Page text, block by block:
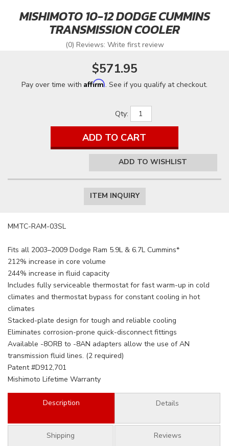
MISHIMOTO 10-12 DODGE CUMMINS
TRANSMISSION COOLER
(0) Reviews: Write first review
$571.95
Pay over time with Affirm. See if you qualify at checkout.
Qty:
ADD TO CART
ADD TO WISHLIST
ITEM INQUIRY
MMTC-RAM-03SL
Fits all 2003–2009 Dodge Ram 5.9L & 6.7L Cummins*
212% increase in core volume
244% increase in fluid capacity
Includes fully serviceable thermostat for fast warm-up in cold
climates and thermostat bypass for constant cooling in hot
climates
Stacked-plate design for tough and reliable cooling
Eliminates corrosion-prone quick-disconnect fittings
Available -8ORB to -8AN adapters allow the use of AN
transmission fluid lines. (2 required)
Patent #D912,701
Mishimoto Lifetime Warranty
Description Details
Shipping Reviews